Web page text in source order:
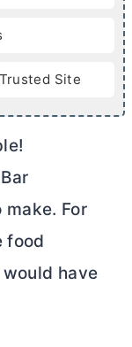
Site
For
food
have